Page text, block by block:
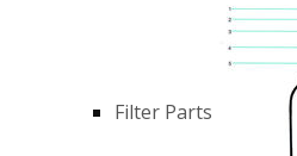
Filter Parts